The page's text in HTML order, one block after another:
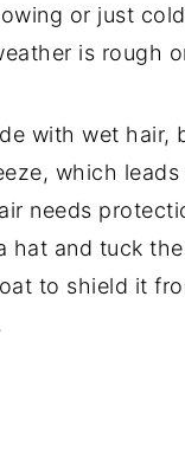
or just
is rough
with wet hair,
which leads
needs
hat and tuck
to shield it